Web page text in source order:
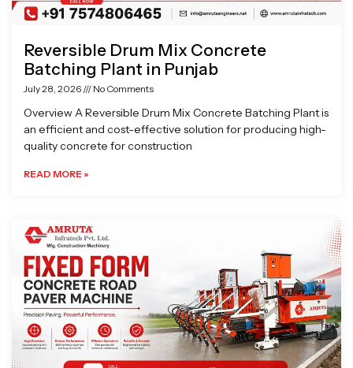
Reversible Drum Mix Concrete
Batching Plant in Punjab
July 28, 2026 No Comments
Overview A Reversible Drum Mix Concrete Batching Plant is
an efficient and cost-effective solution for producing high-
quality concrete for construction
READ MORE »